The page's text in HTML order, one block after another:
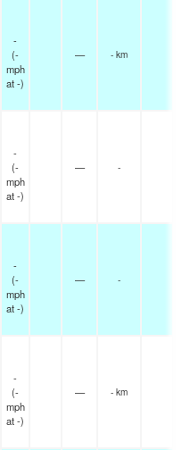
-
(-
mph
at -)
— - km
-
(-
mph
at -)
— -
-
(-
mph
at -)
— -
-
(-
mph
at -)
— - km